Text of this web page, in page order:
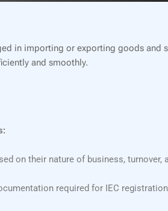
in importing or exporting goods and
and smoothly.
on their nature of business, turnover,
required for IEC